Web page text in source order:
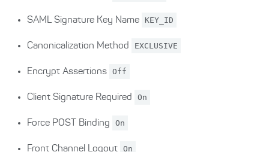
SAML Signature Key Name KEY_ID
Canonicalization Method EXCLUSIVE
Encrypt Assertions Off
Client Signature Required On
Force POST Binding On
Front Channel Logout On